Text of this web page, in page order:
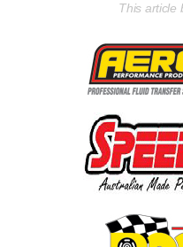
This article